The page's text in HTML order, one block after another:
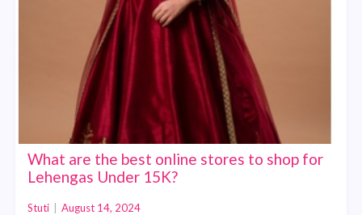
What are the best online stores to shop for
Lehengas Under 15K?
Stuti August 14, 2024